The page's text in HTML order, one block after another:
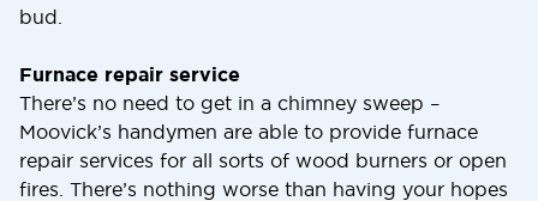
bud.
Furnace repair service
There’s no need to get in a chimney sweep –
Moovick’s handymen are able to provide furnace
repair services for all sorts of wood burners or open
fires. There’s nothing worse than having your hopes